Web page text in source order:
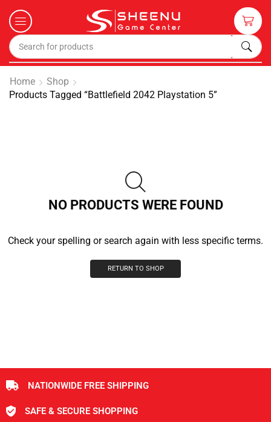
Home
Shop
Products Tagged “battlefield 2042 Playstation 5”
NO PRODUCTS WERE FOUND
Check your spelling or search again with less specific terms.
RETURN TO SHOP
NATIONWIDE FREE SHIPPING
SAFE & SECURE SHOPPING